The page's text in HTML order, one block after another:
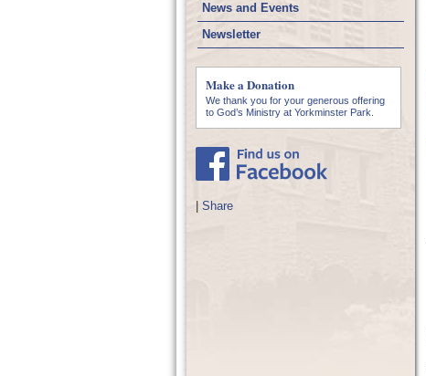
News and Events
Newsletter
Make a Donation
We thank you for your generous offering
to God’s Ministry at Yorkminster Park.
Share